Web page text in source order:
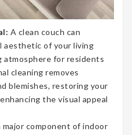
A clean couch can
aesthetic of your living
atmosphere for residents
cleaning removes
blemishes, restoring your
the visual appeal
major component of indoor